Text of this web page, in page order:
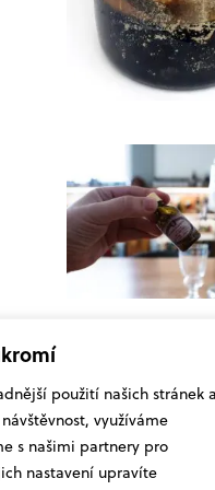
použití našich stránek
využíváme
s našimi partnery pro
nastavení upravíte